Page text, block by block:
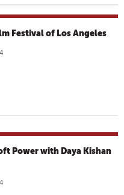
Festival of Los Angeles
Power with Daya Kishan